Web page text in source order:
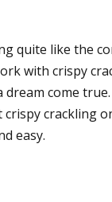
quite like the
with crispy
dream come
crackling
easy.